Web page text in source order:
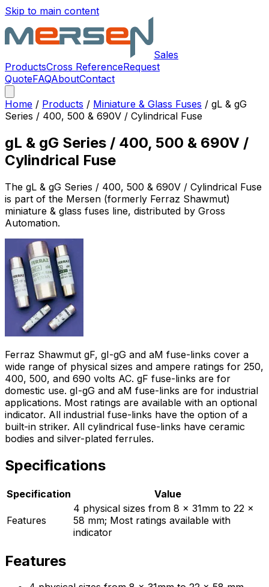
Skip to main content
Sales
ProductsCross ReferenceRequest
QuoteFAQAboutContact
Home / Products / Miniature & Glass Fuses / gL & gG
Series / 400, 500 & 690V / Cylindrical Fuse
gL & gG Series / 400, 500 & 690V /
Cylindrical Fuse
The gL & gG Series / 400, 500 & 690V / Cylindrical Fuse
is part of the Mersen (formerly Ferraz Shawmut)
miniature & glass fuses line, distributed by Gross
Automation.
Ferraz Shawmut gF, gI-gG and aM fuse-links cover a
wide range of physical sizes and ampere ratings for 250,
400, 500, and 690 volts AC. gF fuse-links are for
domestic use. gI-gG and aM fuse-links are for industrial
applications. Most ratings are available with an optional
indicator. All industrial fuse-links have the option of a
built-in striker. All cylindrical fuse-links have ceramic
bodies and silver-plated ferrules.
Specifications
Specification Value
Features
4 physical sizes from 8 x 31mm to 22 x
58 mm; Most ratings available with
indicator
Features